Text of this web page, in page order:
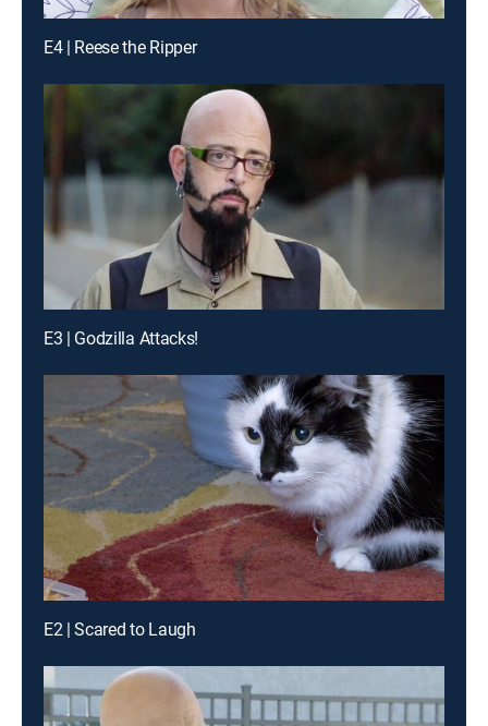
E4 | Reese the Ripper
E3 | Godzilla Attacks!
E2 | Scared to Laugh